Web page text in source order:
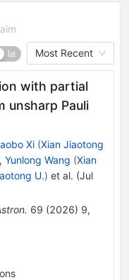
Most Recent
with partial
unsharp Pauli
Xi (Xian Jiaotong
, Yunlong Wang (Xian
U.) et al. (Jul
69 (2026) 9,